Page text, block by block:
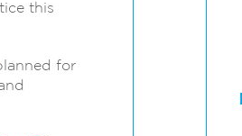
this
for